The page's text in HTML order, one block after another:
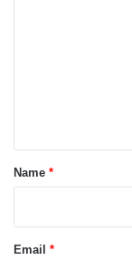
*
Name *
Email *